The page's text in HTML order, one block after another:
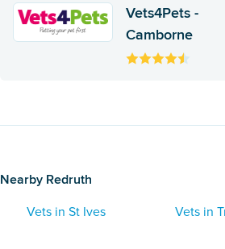
Vets4Pets -
Camborne
Nearby Redruth
Vets in St Ives Vets in